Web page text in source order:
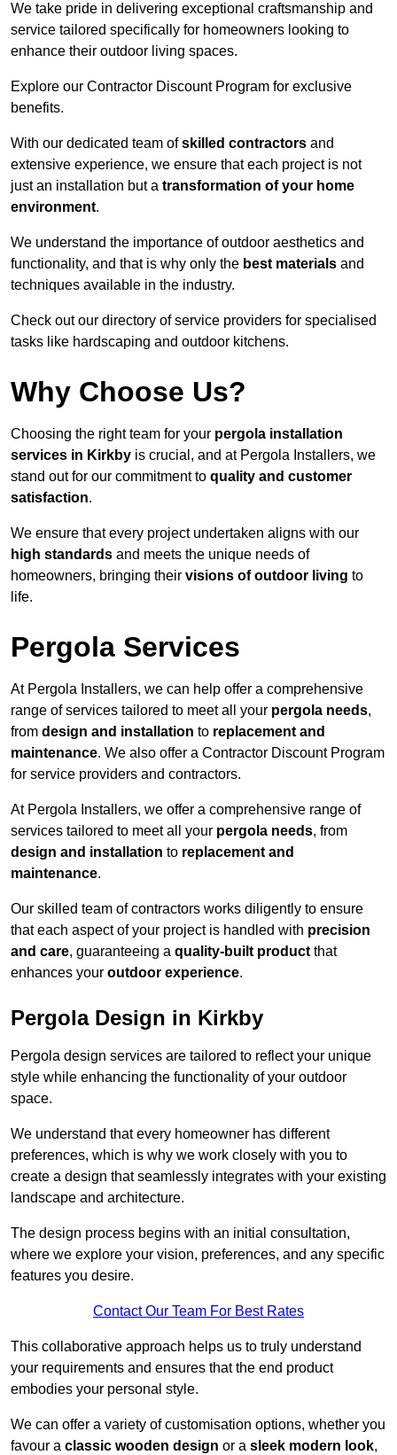
We take pride in delivering exceptional craftsmanship and
service tailored specifically for homeowners looking to
enhance their outdoor living spaces.
Explore our Contractor Discount Program for exclusive
benefits.
With our dedicated team ofskilled contractors and
extensive experience, we ensure that each project is not
just an installation but a transformation of your home
environment.
We understand the importance of outdoor aesthetics and
functionality, and that is why only the best materials and
techniques available in the industry.
Check out our directory of service providers for specialised
tasks like hardscaping and outdoor kitchens.
Why Choose Us?
Choosing the right team for your pergola installation
services in Kirkby is crucial, and at Pergola Installers, we
stand out for our commitment to quality and customer
satisfaction.
We ensure that every project undertaken aligns with our
high standards and meets the unique needs of
homeowners, bringing their visions of outdoor living to
life.
Pergola Services
At Pergola Installers, we can help offer a comprehensive
range of services tailored to meet all your pergola needs,
from design and installation to replacement and
maintenance. We also offer a Contractor Discount Program
for service providers and contractors.
At Pergola Installers, we offer a comprehensive range of
services tailored to meet all your pergola needs, from
design and installation to replacement and
maintenance.
Our skilled team of contractors works diligently to ensure
that each aspect of your project is handled with precision
and care, guaranteeing a quality-built product that
enhances your outdoor experience.
Pergola Design in Kirkby
Pergola design services are tailored to reflect your unique
style while enhancing the functionality of your outdoor
space.
We understand that every homeowner has different
preferences, which is why we work closely with you to
create a design that seamlessly integrates with your existing
landscape and architecture.
The design process begins with an initial consultation,
where we explore your vision, preferences, and any specific
features you desire.
Contact Our Team For Best Rates
This collaborative approach helps us to truly understand
your requirements and ensures that the end product
embodies your personal style.
We can offer a variety of customisation options, whether you
favour a classic wooden design or a sleek modern look,